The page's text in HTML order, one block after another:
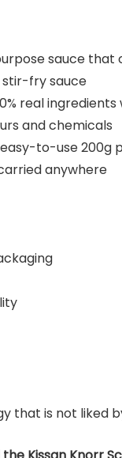
sauce that
stir-fry sauce
real
and chemicals
to-use 200g
anywhere
that is not liked